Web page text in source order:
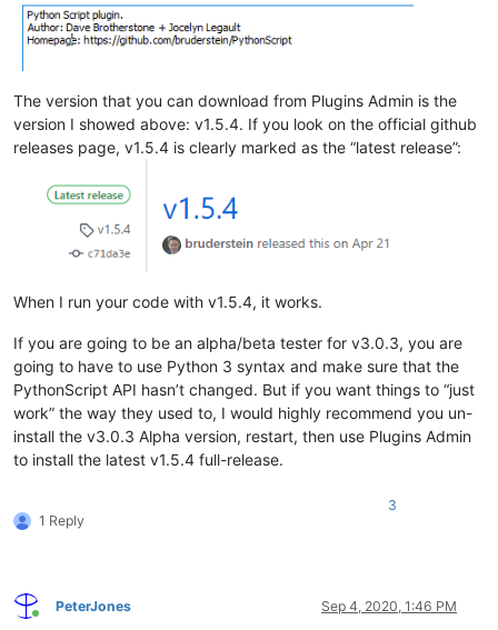
The version that you can download from Plugins Admin is the
version I showed above: v1.5.4. If you look on the official github
releases page, v1.5.4 is clearly marked as the “latest release”:
When I run your code with v1.5.4, it works.
If you are going to be an alpha/beta tester for v3.0.3, you are
going to have to use Python 3 syntax and make sure that the
PythonScript API hasn’t changed. But if you want things to “just
work” the way they used to, I would highly recommend you un-
install the v3.0.3 Alpha version, restart, then use Plugins Admin
to install the latest v1.5.4 full-release.
1 Reply
3
Online
PeterJones Sep 4, 2020, 1:46 PM